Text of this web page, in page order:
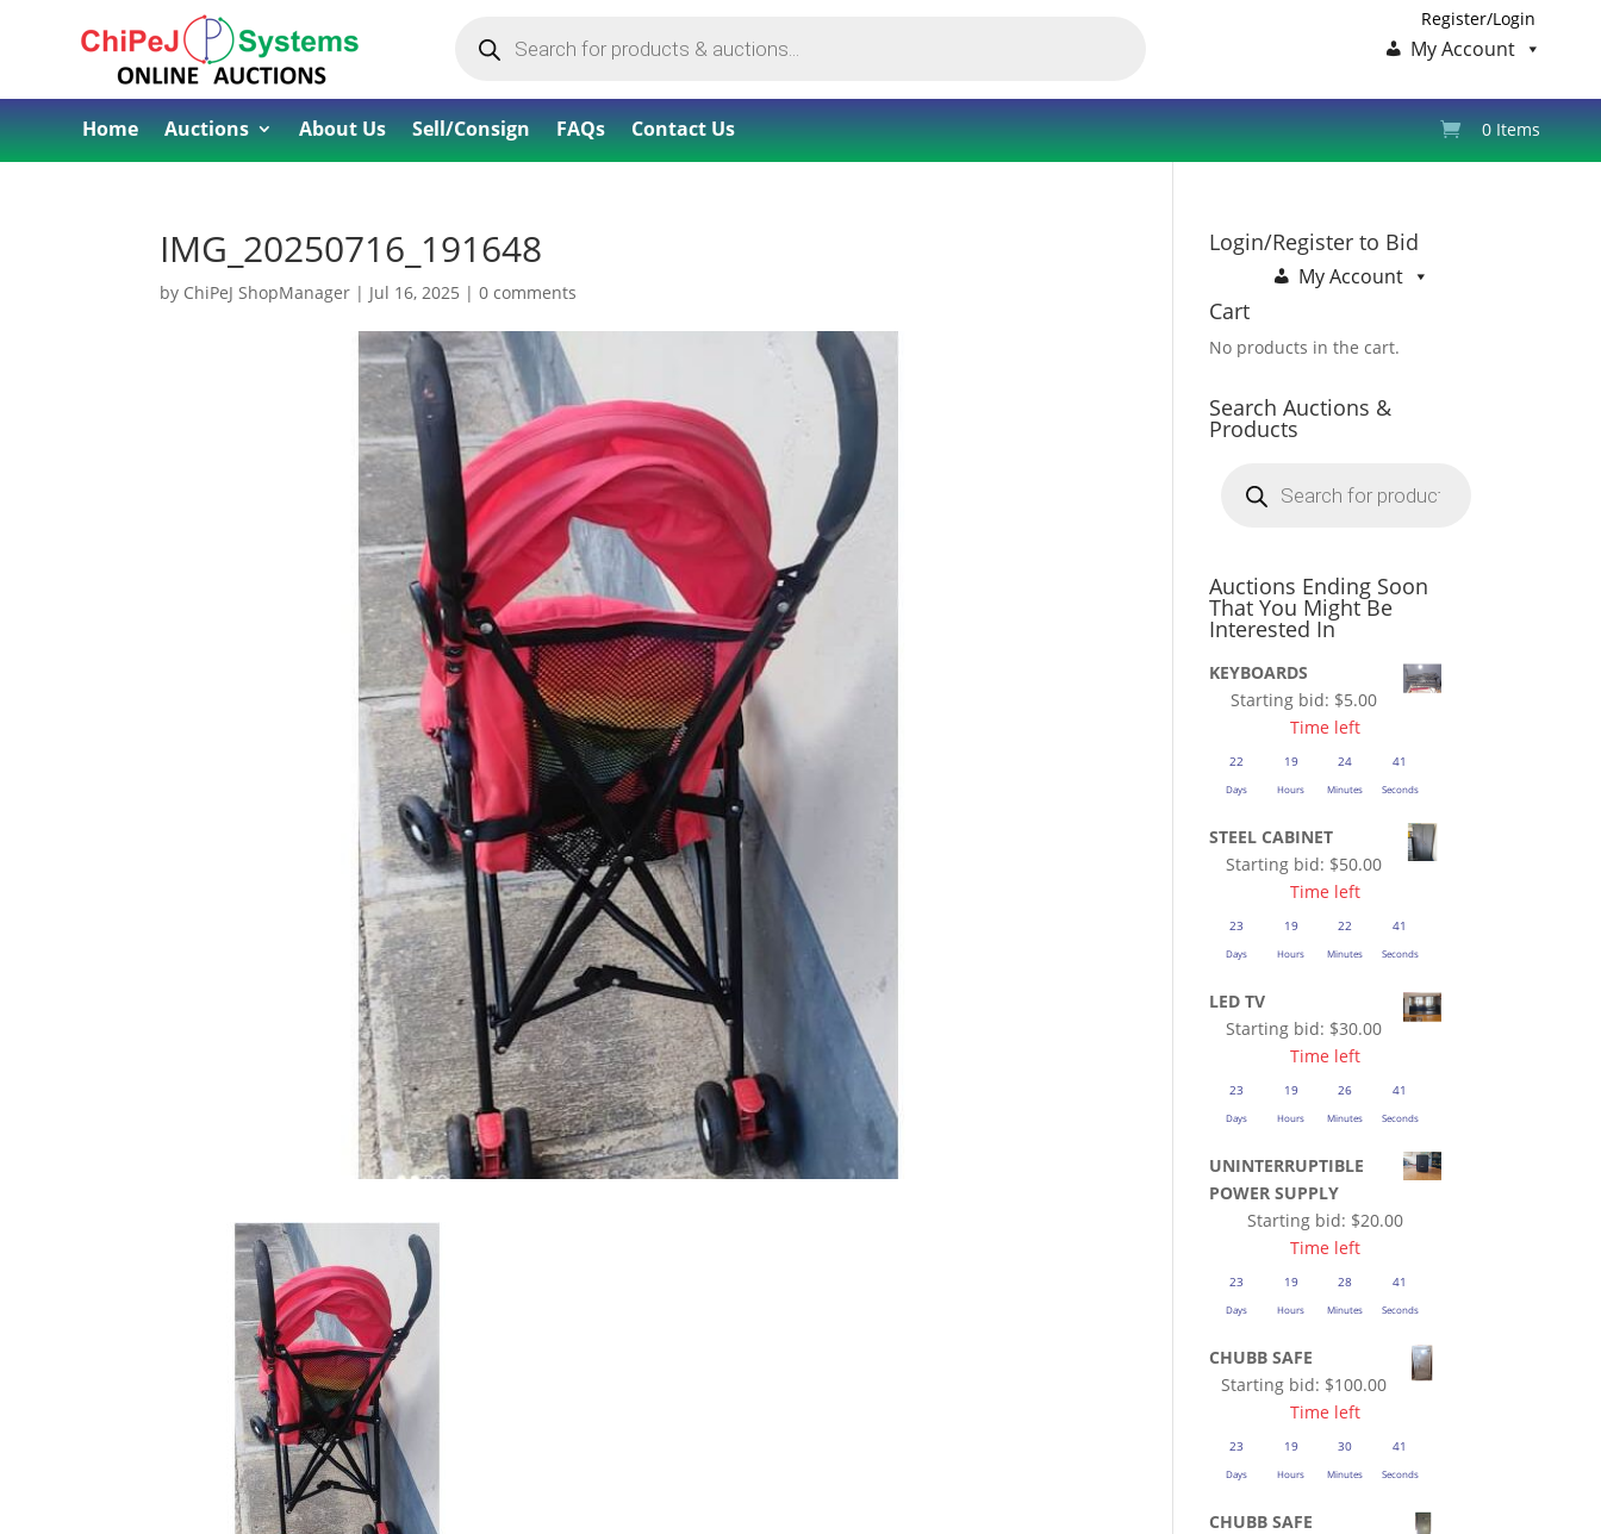
search
Register/Login
My Account
Home Auctions About Us Sell/Consign FAQs Contact Us 0 Items
IMG_20250716_191648
by ChiPeJ ShopManager | Jul 16, 2025 |0 comments
Login/Register to Bid
My Account
Cart
No products in the cart.
Search Auctions &
Products
search
Auctions Ending Soon
That You Might Be
Interested In
KEYBOARDS
Starting bid: $5.00
Time left
22
Days
19
Hours
24
Minutes
41
Seconds
STEEL CABINET
Starting bid: $50.00
Time left
23
Days
19
Hours
22
Minutes
41
Seconds
LED TV
Starting bid: $30.00
Time left
23
Days
19
Hours
26
Minutes
41
Seconds
UNINTERRUPTIBLE
POWER SUPPLY
Starting bid: $20.00
Time left
23
Days
19
Hours
28
Minutes
41
Seconds
CHUBB SAFE
Starting bid: $100.00
Time left
23
Days
19
Hours
30
Minutes
41
Seconds
CHUBB SAFE